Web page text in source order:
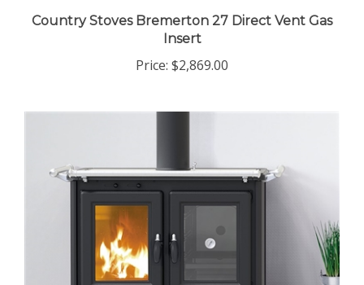
Country Stoves Bremerton 27 Direct Vent Gas
Insert
Price: $2,869.00